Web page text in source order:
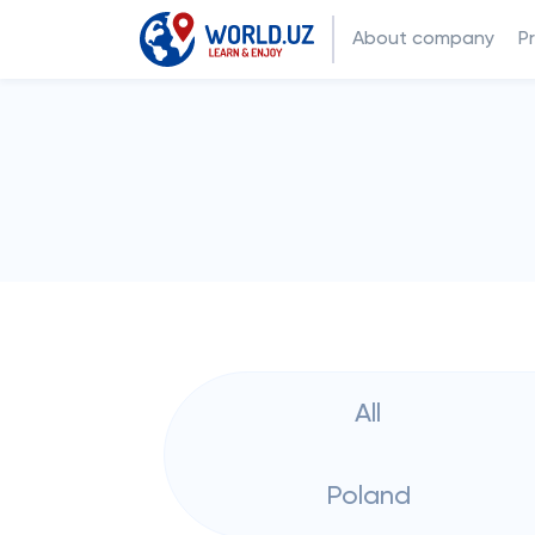
About company
All
Poland